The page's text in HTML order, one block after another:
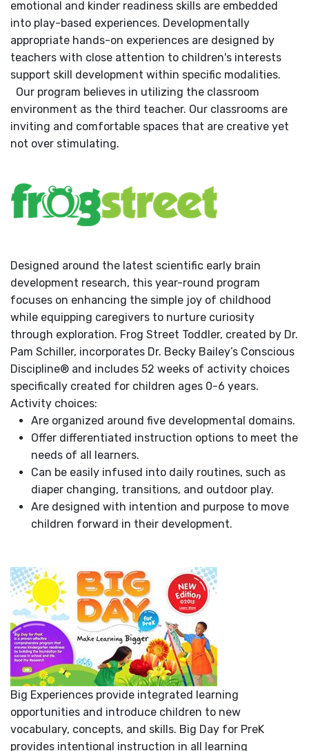
emotional and kinder readiness skills are embedded
into play-based experiences. Developmentally
appropriate hands-on experiences are designed by
teachers with close attention to children's interests
support skill development within specific modalities.
Our program believes in utilizing the classroom
environment as the third teacher. Our classrooms are
inviting and comfortable spaces that are creative yet
not over stimulating.
Designed around the latest scientific early brain
development research, this year-round program
focuses on enhancing the simple joy of childhood
while equipping caregivers to nurture curiosity
through exploration. Frog Street Toddler, created by Dr.
Pam Schiller, incorporates Dr. Becky Bailey’s Conscious
Discipline® and includes 52 weeks of activity choices
specifically created for children ages 0-6 years.
Activity choices:
Are organized around five developmental domains.
Offer differentiated instruction options to meet the
needs of all learners.
Can be easily infused into daily routines, such as
diaper changing, transitions, and outdoor play.
Are designed with intention and purpose to move
children forward in their development.
Big Experiences provide integrated learning
opportunities and introduce children to new
vocabulary, concepts, and skills. Big Day for PreK
provides intentional instruction in all learning